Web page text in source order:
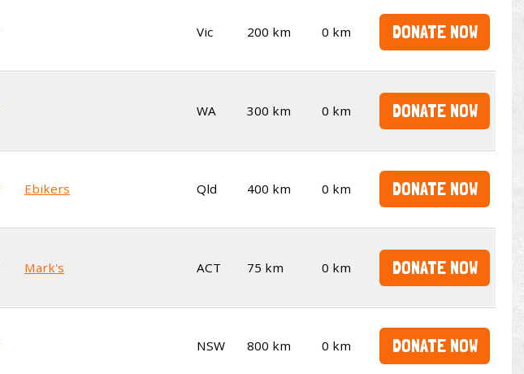
Vic 200 km 0 km DONATE NOW
WA 300 km 0 km DONATE NOW
Ebikers Qld 400 km 0 km DONATE NOW
Mark's ACT 75 km 0 km DONATE NOW
NSW 800 km 0 km DONATE NOW